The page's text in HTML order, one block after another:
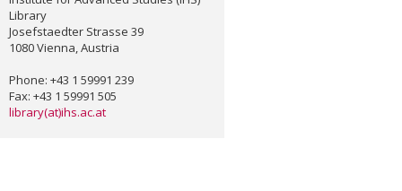
Library
Josefstaedter Strasse 39
1080 Vienna, Austria
Phone: +43 1 59991 239
Fax: +43 1 59991 505
library(at)ihs.ac.at